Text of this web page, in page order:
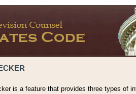
is a feature that provides three types of